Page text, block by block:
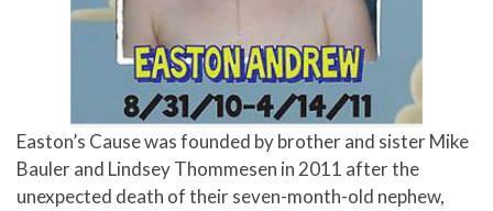
Easton’s Cause was founded by brother and sister Mike
Bauler and Lindsey Thommesen in 2011 after the
unexpected death of their seven-month-old nephew,